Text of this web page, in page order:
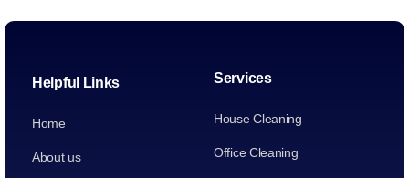
Helpful Links
Home
About us
Services
House Cleaning
Office Cleaning